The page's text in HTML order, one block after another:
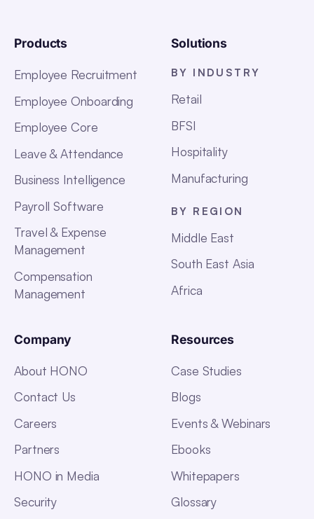
Products
Employee Recruitment
Employee Onboarding
Employee Core
Leave & Attendance
Business Intelligence
Payroll Software
Travel & Expense
Management
Compensation
Management
Solutions
BY INDUSTRY
Retail
BFSI
Hospitality
Manufacturing
BY REGION
Middle East
South East Asia
Africa
Company
About HONO
Contact Us
Careers
Partners
HONO in Media
Security
Resources
Case Studies
Blogs
Events & Webinars
Ebooks
Whitepapers
Glossary